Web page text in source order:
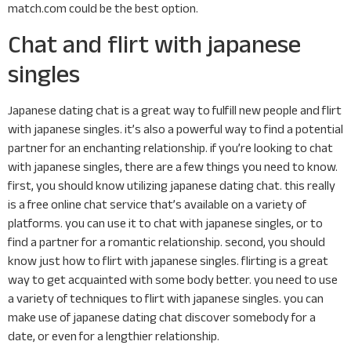
match.com could be the best option.
Chat and flirt with japanese
singles
Japanese dating chat is a great way to fulfill new people and flirt
with japanese singles. it’s also a powerful way to find a potential
partner for an enchanting relationship. if you’re looking to chat
with japanese singles, there are a few things you need to know.
first, you should know utilizing japanese dating chat. this really
is a free online chat service that’s available on a variety of
platforms. you can use it to chat with japanese singles, or to
find a partner for a romantic relationship. second, you should
know just how to flirt with japanese singles. flirting is a great
way to get acquainted with some body better. you need to use
a variety of techniques to flirt with japanese singles. you can
make use of japanese dating chat discover somebody for a
date, or even for a lengthier relationship.